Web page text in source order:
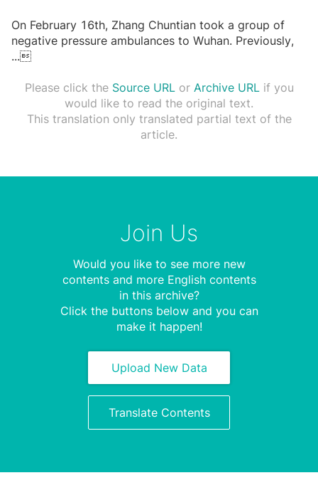
On February 16th, Zhang Chuntian took a group of
negative pressure ambulances to Wuhan. Previously,
...
Please click the Source URLor Archive URLif you
would like to read the original text.
This translation only translated partial text of the
article.
Join Us
Would you like to see more new
contents and more English contents
in this archive?
Click the buttons below and you can
make it happen!
Upload New Data
Translate Contents